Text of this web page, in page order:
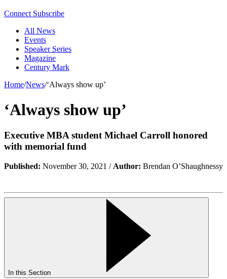
Connect Subscribe
All News
Events
Speaker Series
Magazine
Century Mark
Home/News/‘Always show up’
‘Always show up’
Executive MBA student Michael Carroll honored
with memorial fund
Published: November 30, 2021 / Author: Brendan O’Shaughnessy
In this Section